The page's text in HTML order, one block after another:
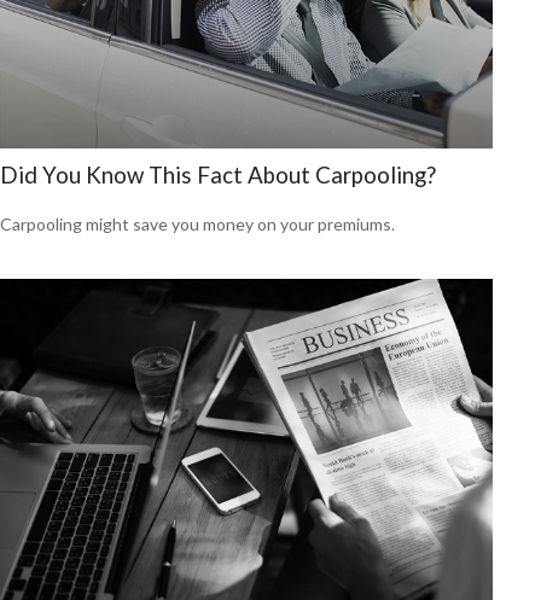
Did You Know This Fact About Carpooling?
Carpooling might save you money on your premiums.